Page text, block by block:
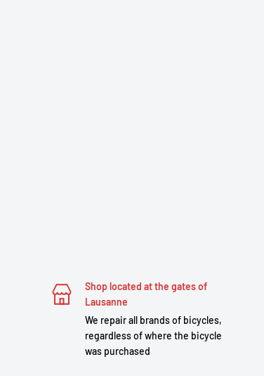
Shop located at the gates of
Lausanne
We repair all brands of bicycles,
regardless of where the bicycle
was purchased